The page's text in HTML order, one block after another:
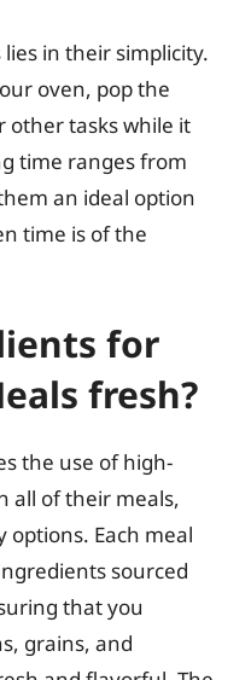
in their simplicity.
oven, pop the
other tasks while it
time ranges from
an ideal option
time is of the
for
fresh?
the use of high-
all of their meals,
options. Each meal
sourced
that you
grains, and